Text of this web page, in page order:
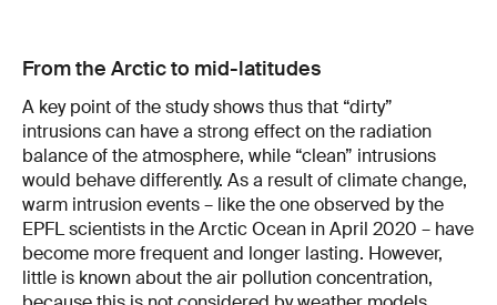
From the Arctic to mid-latitudes
A key point of the study shows thus that “dirty”
intrusions can have a strong effect on the radiation
balance of the atmosphere, while “clean” intrusions
would behave differently. As a result of climate change,
warm intrusion events – like the one observed by the
EPFL scientists in the Arctic Ocean in April 2020 – have
become more frequent and longer lasting. However,
little is known about the air pollution concentration,